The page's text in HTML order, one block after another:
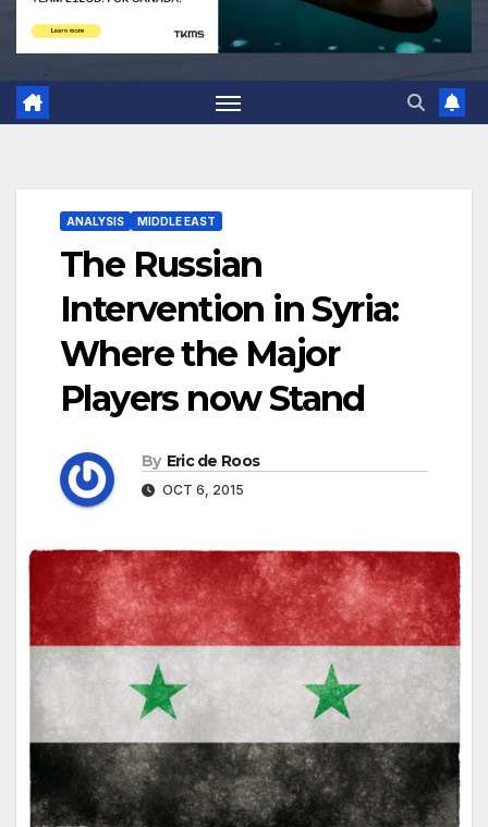
ANALYSIS MIDDLE EAST
The Russian
Intervention in Syria:
Where the Major
Players now Stand
By Eric de Roos
OCT 6, 2015